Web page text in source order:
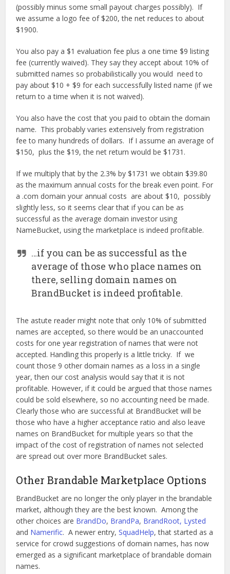
(possibly minus some small payout charges possibly). If
we assume a logo fee of $200, the net reduces to about
$1900.
You also pay a $1 evaluation fee plus a one time $9 listing
fee (currently waived). They say they accept about 10% of
submitted names so probabilistically you would need to
pay about $10 + $9 for each successfully listed name (if we
return to a time when it is not waived).
You also have the cost that you paid to obtain the domain
name. This probably varies extensively from registration
fee to many hundreds of dollars. If I assume an average of
$150, plus the $19, the net return would be $1731.
If we multiply that by the 2.3% by $1731 we obtain $39.80
as the maximum annual costs for the break even point. For
a .com domain your annual costs are about $10, possibly
slightly less, so it seems clear that if you can be as
successful as the average domain investor using
NameBucket, using the marketplace is indeed profitable.
…if you can be as successful as the
average of those who place names on
there, selling domain names on
BrandBucket is indeed profitable.
The astute reader might note that only 10% of submitted
names are accepted, so there would be an unaccounted
costs for one year registration of names that were not
accepted. Handling this properly is a little tricky. If we
count those 9 other domain names as a loss in a single
year, then our cost analysis would say that it is not
profitable. However, if it could be argued that those names
could be sold elsewhere, so no accounting need be made.
Clearly those who are successful at BrandBucket will be
those who have a higher acceptance ratio and also leave
names on BrandBucket for multiple years so that the
impact of the cost of registration of names not selected
are spread out over more BrandBucket sales.
Other Brandable Marketplace Options
BrandBucket are no longer the only player in the brandable
market, although they are the best known. Among the
other choices are BrandDo, BrandPa, BrandRoot, Lysted
and Namerific. A newer entry,SquadHelp, that started as a
service for crowd suggestions of domain names, has now
emerged as a significant marketplace of brandable domain
names.